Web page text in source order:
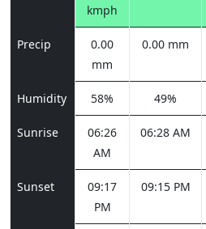
kmph
Precip
0.00
mm
0.00 mm
Humidity 58% 49%
Sunrise
06:26
AM
06:28 AM
Sunset
09:17
PM
09:15 PM